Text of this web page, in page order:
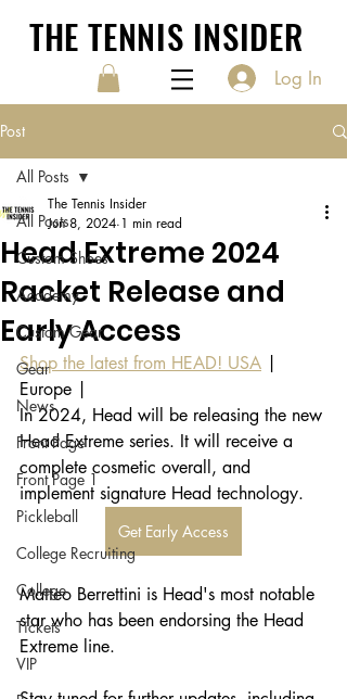
THE TENNIS INSIDER
Log In
Post
All Posts
Custom Shoes
Academy
Custom Gear
Gear
News
Front Page
Front Page 1
Pickleball
College Recruiting
College
Tickets
VIP
All Posts
Head Extreme 2024
Racket Release and
Early Access
The Tennis Insider
Jun 8, 2024 1 min read
Shop the latest from HEAD! USA
Europe |
In 2024, Head will be releasing the new
Head Extreme series. It will receive a
complete cosmetic overall, and
implement signature Head technology.
Get Early Access
Matteo Berrettini is Head's most notable
star who has been endorsing the Head
Extreme line.